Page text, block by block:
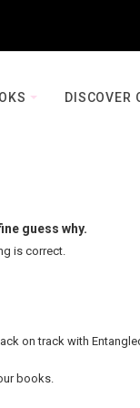
DISCOVER
guess why.
is correct.
on track with
books.